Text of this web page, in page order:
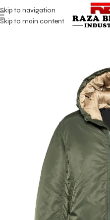
Skip to navigation
Skip to main content